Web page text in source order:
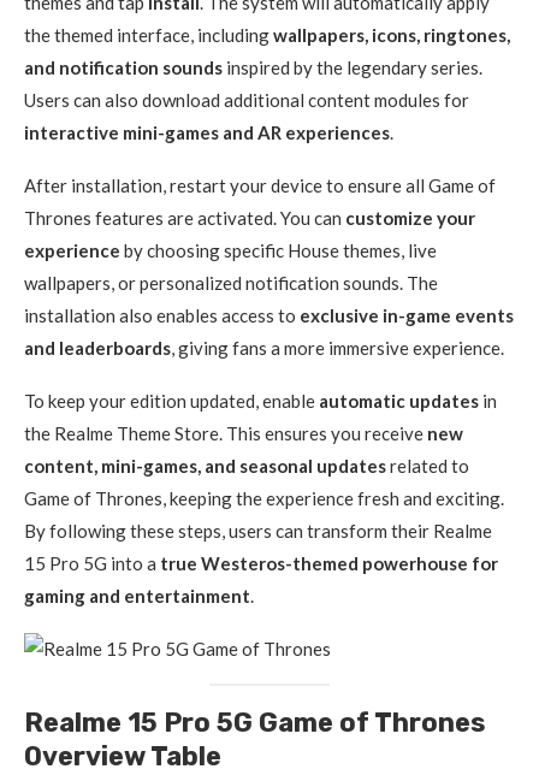
the themed interface, includingwallpapers, icons, ringtones,
and notification sounds inspired by the legendary series.
Users can also download additional content modules for
interactive mini-games and AR experiences.
After installation, restart your device to ensure all Game of
Thrones features are activated. You can customize your
experience by choosing specific House themes, live
wallpapers, or personalized notification sounds. The
installation also enables access to exclusive in-game events
and leaderboards, giving fans a more immersive experience.
To keep your edition updated, enable automatic updates in
the Realme Theme Store. This ensures you receive new
content, mini-games, and seasonal updatesrelated to
Game of Thrones, keeping the experience fresh and exciting.
By following these steps, users can transform their Realme
15 Pro 5G into a true Westeros-themed powerhouse for
gaming and entertainment.
Realme 15 Pro 5G Game of Thrones
Overview Table